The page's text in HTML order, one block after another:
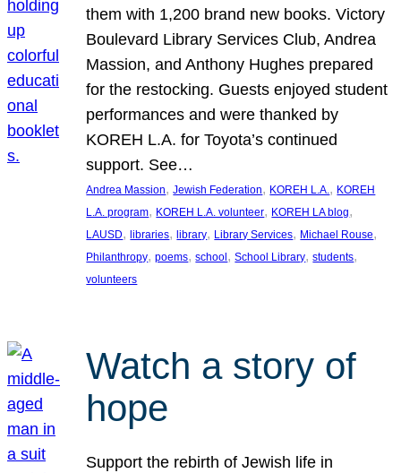
them with 1,200 brand new books. Victory
Boulevard Library Services Club, Andrea
Massion, and Anthony Hughes prepared
for the restocking. Guests enjoyed student
performances and were thanked by
KOREH L.A. for Toyota’s continued
support. See…
Andrea Massion, Jewish Federation, KOREH L.A., KOREH
L.A. program, KOREH L.A. volunteer, KOREH LA blog
LAUSD, libraries, library, Library Services, Michael Rouse
Philanthropy, poems, school, School Library, students
volunteers
Watch a story of
hope
Support the rebirth of Jewish life in